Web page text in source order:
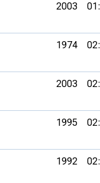
2003
1974
2003
1995
1992